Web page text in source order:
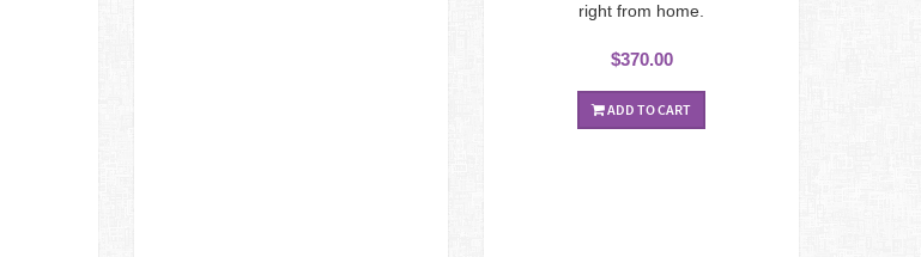
right from home.
$370.00
ADD TO CART